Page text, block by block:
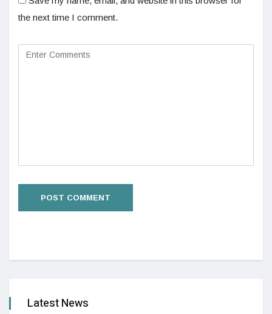
the next time I comment.
Latest News